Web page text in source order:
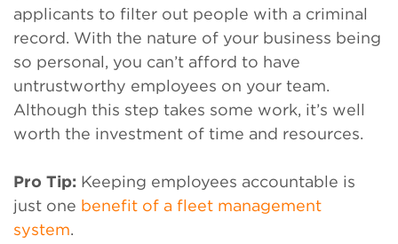
applicants to filter out people with a criminal
record. With the nature of your business being
so personal, you can’t afford to have
untrustworthy employees on your team.
Although this step takes some work, it’s well
worth the investment of time and resources.
Pro Tip: Keeping employees accountable is
just one benefit of a fleet management
system.